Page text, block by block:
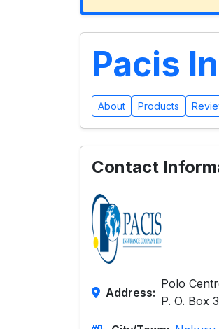
Pacis
About Products
Contact
Address:
Polo
P. O. Box